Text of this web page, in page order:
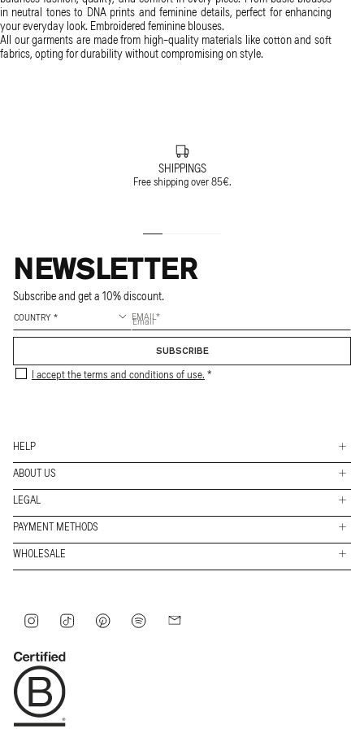
in neutral tones to DNA prints and feminine details, perfect for enhancing
your everyday look. Embroidered feminine blouses.
All our garments are made from high-quality materials like cotton and soft
fabrics, opting for durability without compromising on style.
SHIPPINGS
Free shipping over 85€.
NEWSLETTER
Subscribe and get a 10% discount.
EMAIL
SUBSCRIBE
I accept the terms and conditions of use.
HELP
Shippings
Returns & Exchanges
ABOUT US
Stores
Work with us
LEGAL
FAQs
Conditions
Privacy policy
Internal information system
PAYMENT METHODS
Payment
WHOLESALE
Instagram TikTok Pinterest Spotify Mail